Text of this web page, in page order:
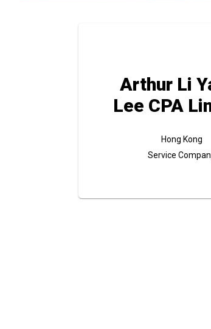
Arthur Li
Lee CPA
Hong Kong
Service